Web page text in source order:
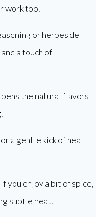
work too.
or herbes de
a touch of
the natural flavors
a gentle kick of heat
If you enjoy a bit of spice,
subtle heat.